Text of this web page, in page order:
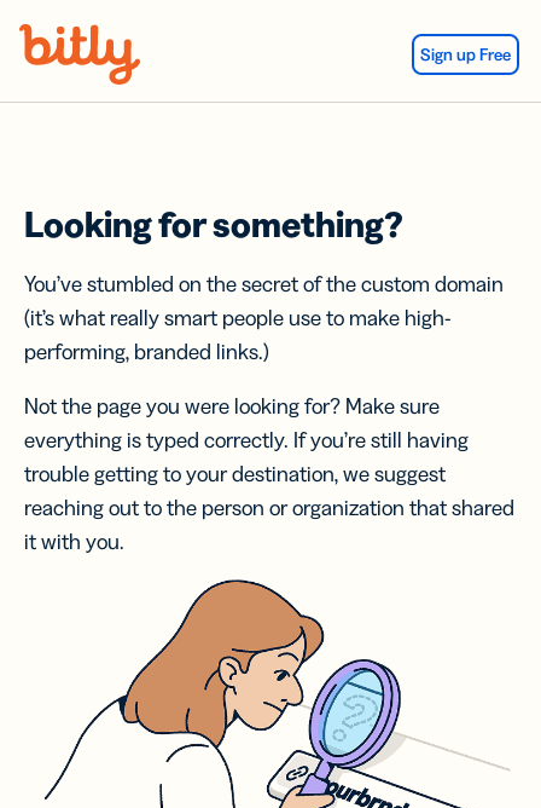
Sign up Free
Looking for something?
You’ve stumbled on the secret of the custom domain
(it’s what really smart people use to make high-
performing, branded links.)
Not the page you were looking for? Make sure
everything is typed correctly. If you’re still having
trouble getting to your destination, we suggest
reaching out to the person or organization that shared
it with you.